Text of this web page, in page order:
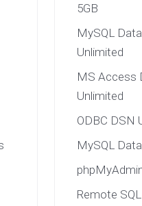
5GB
MySQL
Unlimited
MS Access
Unlimited
ODBC DSN
MySQL
Remote